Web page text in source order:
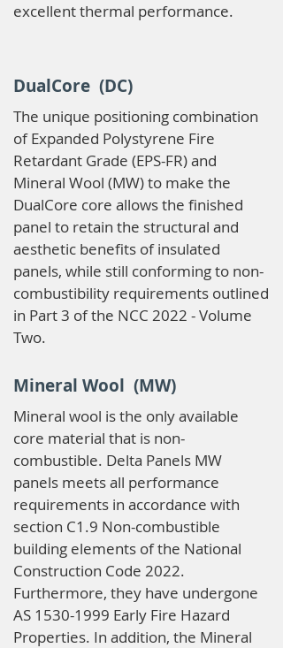
excellent thermal performance.
DualCore (DC)
The unique positioning combination
of Expanded Polystyrene Fire
Retardant Grade (EPS-FR) and
Mineral Wool (MW) to make the
DualCore core allows the finished
panel to retain the structural and
aesthetic benefits of insulated
panels, while still conforming to non-
combustibility requirements outlined
in Part 3 of the NCC 2022 - Volume
Two.
Mineral Wool (MW)
Mineral wool is the only available
core material that is non-
combustible. Delta Panels MW
panels meets all performance
requirements in accordance with
section C1.9 Non-combustible
building elements of the National
Construction Code 2022.
Furthermore, they have undergone
AS 1530-1999 Early Fire Hazard
Properties. In addition, the Mineral